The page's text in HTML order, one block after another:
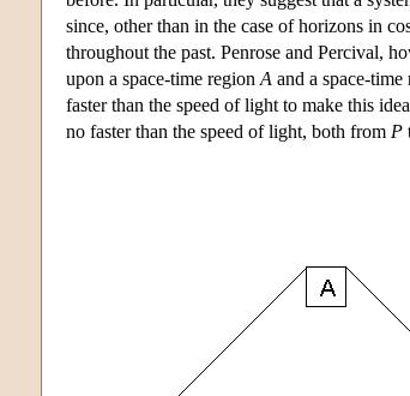
since, other than in the case of horizons in
throughout the past. Penrose and Percival,
upon a space-time region A and a space-time
faster than the speed of light to make this
no faster than the speed of light, both from P